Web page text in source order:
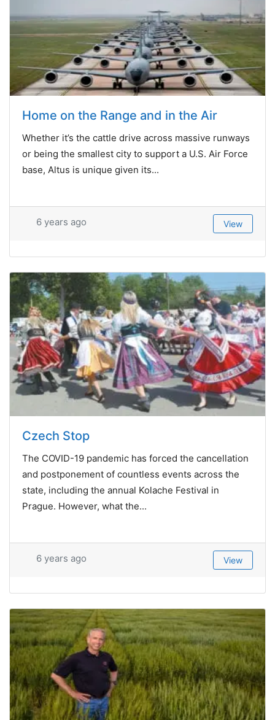
Home on the Range and in the Air
Whether it’s the cattle drive across massive runways
or being the smallest city to support a U.S. Air Force
base, Altus is unique given its...
6 years ago View
Czech Stop
The COVID-19 pandemic has forced the cancellation
and postponement of countless events across the
state, including the annual Kolache Festival in
Prague. However, what the...
6 years ago View